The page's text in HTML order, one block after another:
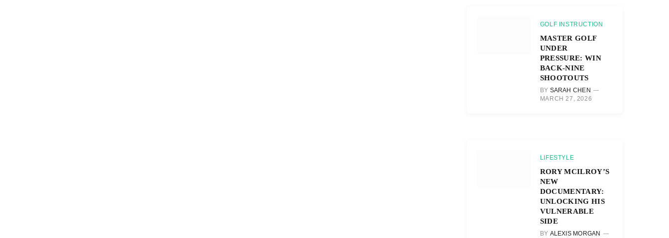
GOLF INSTRUCTION
MASTER GOLF
UNDER
PRESSURE: WIN
BACK-NINE
SHOOTOUTS
BY SARAH CHEN
MARCH 27, 2026
LIFESTYLE
RORY MCILROY’S
NEW
DOCUMENTARY:
UNLOCKING HIS
VULNERABLE
SIDE
BY ALEXIS MORGAN